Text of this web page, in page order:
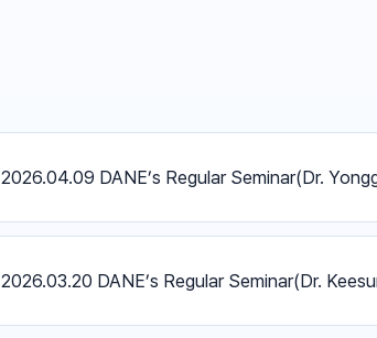
2026.04.09 DANE’s Regular Seminar(Dr.
2026.03.20 DANE’s Regular Seminar(Dr.